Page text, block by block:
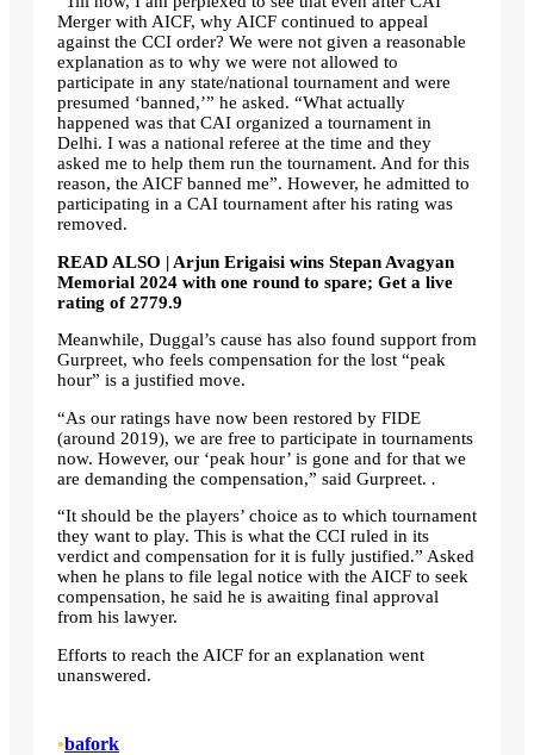
Merger with AICF, why AICF continued to appeal
against the CCI order? We were not given a reasonable
explanation as to why we were not allowed to
participate in any state/national tournament and were
presumed ‘banned,’” he asked. “What actually
happened was that CAI organized a tournament in
Delhi. I was a national referee at the time and they
asked me to help them run the tournament. And for this
reason, the AICF banned me”. However, he admitted to
participating in a CAI tournament after his rating was
removed.
READ ALSO | Arjun Erigaisi wins Stepan Avagyan
Memorial 2024 with one round to spare; Get a live
rating of 2779.9
Meanwhile, Duggal’s cause has also found support from
Gurpreet, who feels compensation for the lost “peak
hour” is a justified move.
“As our ratings have now been restored by FIDE
(around 2019), we are free to participate in tournaments
now. However, our ‘peak hour’ is gone and for that we
are demanding the compensation,” said Gurpreet. .
“It should be the players’ choice as to which tournament
they want to play. This is what the CCI ruled in its
verdict and compensation for it is fully justified.” Asked
when he plans to file legal notice with the AICF to seek
compensation, he said he is awaiting final approval
from his lawyer.
Efforts to reach the AICF for an explanation went
unanswered.
•bafork